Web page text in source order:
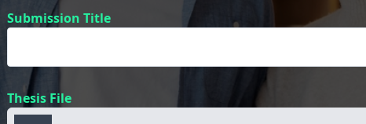
Submission Title
Thesis File